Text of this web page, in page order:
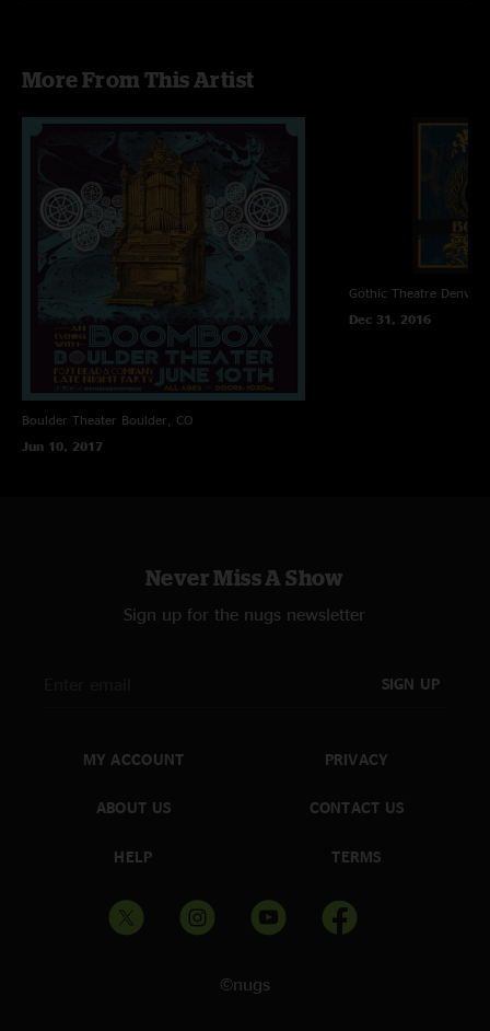
10. House Jam>
12. World
More From This Artist
Boulder Theater Boulder, CO
Jun 10, 2017
Gothic Theatre Denver,
Dec 31, 2016
Never Miss A Show
Sign up for the nugs newsletter
SIGN UP
MY ACCOUNT
ABOUT US
HELP
PRIVACY
CONTACT US
TERMS
©nugs